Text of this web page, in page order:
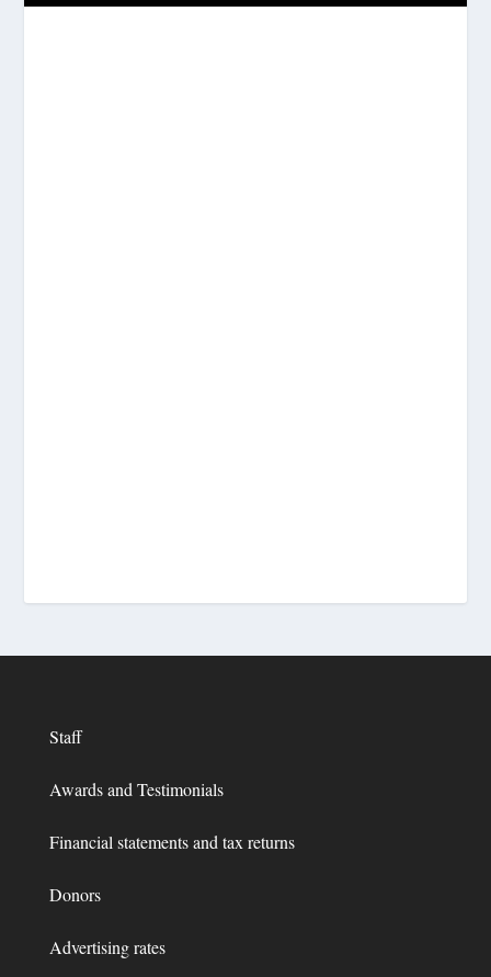
Staff
Awards and Testimonials
Financial statements and tax returns
Donors
Advertising rates